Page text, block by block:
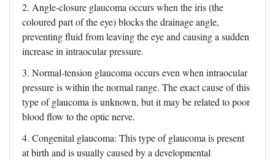
2. Angle-closure glaucoma occurs when the iris (the
coloured part of the eye) blocks the drainage angle,
preventing fluid from leaving the eye and causing a sudden
increase in intraocular pressure.
3. Normal-tension glaucoma occurs even when intraocular
pressure is within the normal range. The exact cause of this
type of glaucoma is unknown, but it may be related to poor
blood flow to the optic nerve.
4. Congenital glaucoma: This type of glaucoma is present
at birth and is usually caused by a developmental